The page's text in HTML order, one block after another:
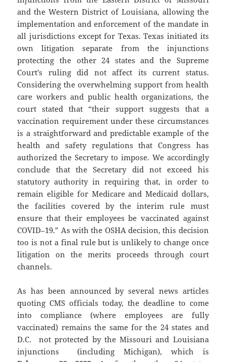
and the Western District of Louisiana, allowing the
implementation and enforcement of the mandate in
all jurisdictions except for Texas. Texas initiated its
own litigation separate from the injunctions
protecting the other 24 states and the Supreme
Court’s ruling did not affect its current status.
Considering the overwhelming support from health
care workers and public health organizations, the
court stated that “their support suggests that a
vaccination requirement under these circumstances
is a straightforward and predictable example of the
health and safety regulations that Congress has
authorized the Secretary to impose. We accordingly
conclude that the Secretary did not exceed his
statutory authority in requiring that, in order to
remain eligible for Medicare and Medicaid dollars,
the facilities covered by the interim rule must
ensure that their employees be vaccinated against
COVID–19.” As with the OSHA decision, this decision
too is not a final rule but is unlikely to change once
litigation on the merits proceeds through court
channels.
As has been announced by several news articles
quoting CMS officials today, the deadline to come
into compliance (where employees are fully
vaccinated) remains the same for the 24 states and
D.C. not protected by the Missouri and Louisiana
injunctions (including Michigan), which is